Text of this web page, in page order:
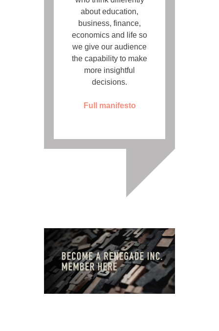
about education,
business, finance,
economics and life so
we give our audience
the capability to make
more insightful
decisions.
Full manifesto